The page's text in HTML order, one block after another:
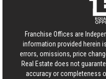
Franchise Offices are
information provided herein
errors, omissions, price
Real Estate does not
accuracy or completeness